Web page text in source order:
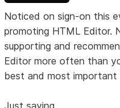
Noticed on sign-on this
promoting HTML Editor.
supporting and
Editor more often than
best and most
Just saying.